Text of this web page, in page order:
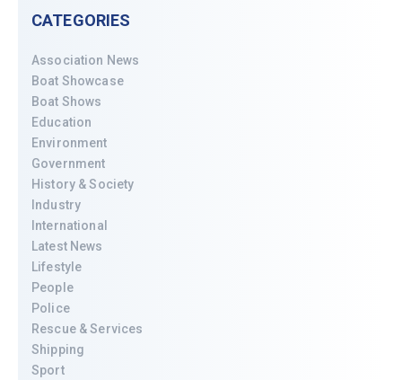
CATEGORIES
Association News
Boat Showcase
Boat Shows
Education
Environment
Government
History & Society
Industry
International
Latest News
Lifestyle
People
Police
Rescue & Services
Shipping
Sport